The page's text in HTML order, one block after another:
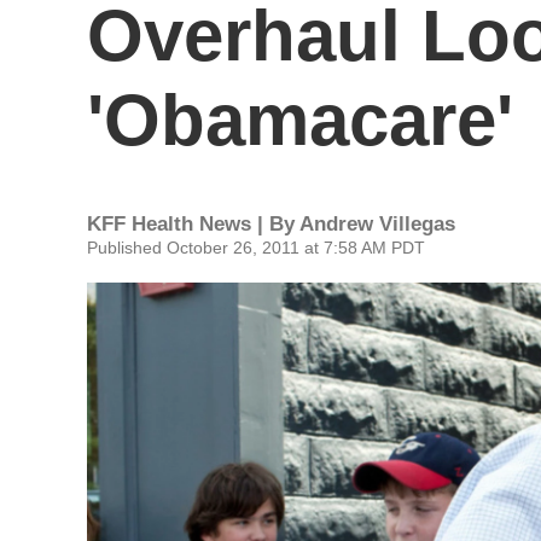
Overhaul
'Obamacare'
KFF Health News | ByAndrew Villegas
Published October 26, 2011 at 7:58 AM PDT